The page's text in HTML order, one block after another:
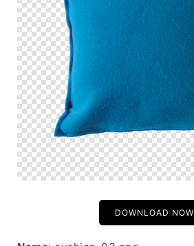
DOWNLOAD NOW